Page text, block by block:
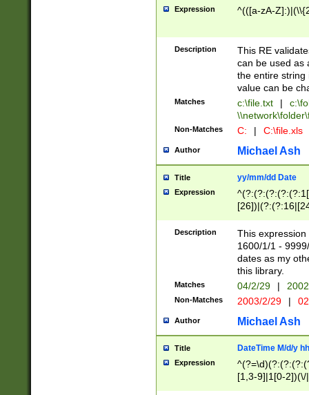
Expression ^(([a-zA-
Description
This RE
can be used as
the entire string
value can be
Matches c:\file.txt |
Non-Matches C: | C:\file.xls
Author Michael Ash
Title yy/mm/dd Date
Expression
(?:0?[1-
Description
This
1600/1/1 -
dates as my
this library.
Matches 04/2/29 |
Non-Matches 2003/2/29 |
Author Michael Ash
Title DateTime M/d/y
Expression
[1,3-9]|1[0-
(?:0?2(\/|-